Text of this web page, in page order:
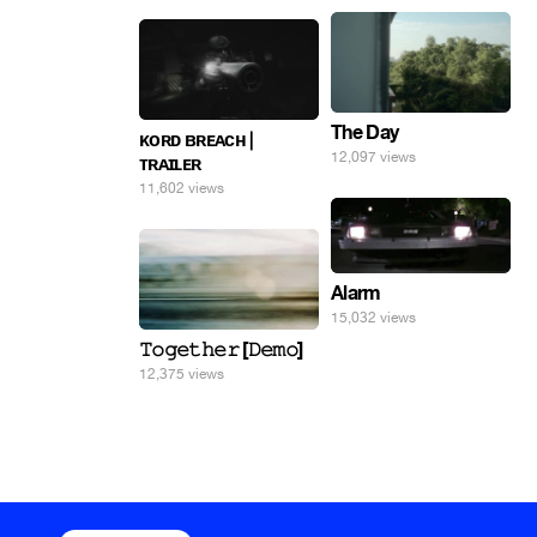
The Day
12,097 views
ᴋᴏʀᴅ ʙʀᴇᴀᴄʜ |
ᴛʀᴀɪʟᴇʀ
11,602 views
Alarm
15,032 views
𝚃𝚘𝚐𝚎𝚝𝚑𝚎𝚛 [𝙳𝚎𝚖𝚘]
12,375 views